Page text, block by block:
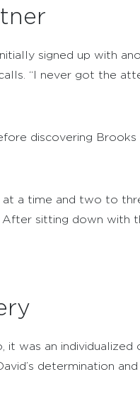
signed up with
“I never got the
discovering
a time and two to
sitting down with
an individualized
determination